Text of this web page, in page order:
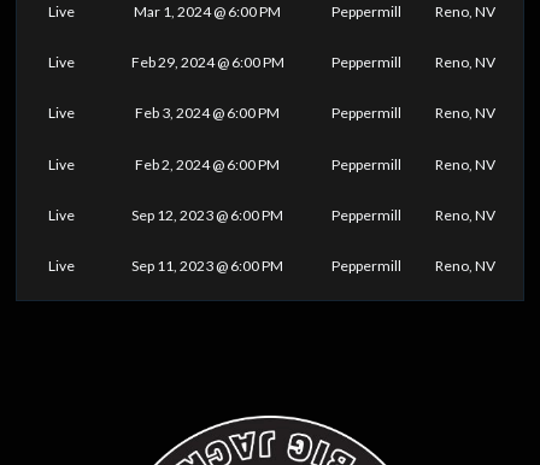
Live Mar 1, 2024 @ 6:00 PM Peppermill Reno, NV
Live Feb 29, 2024 @ 6:00 PM Peppermill Reno, NV
Live Feb 3, 2024 @ 6:00 PM Peppermill Reno, NV
Live Feb 2, 2024 @ 6:00 PM Peppermill Reno, NV
Live Sep 12, 2023 @ 6:00 PM Peppermill Reno, NV
Live Sep 11, 2023 @ 6:00 PM Peppermill Reno, NV